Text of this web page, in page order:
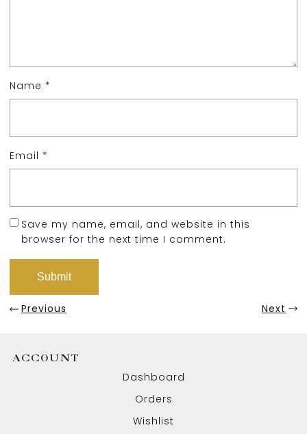
Name *
Email *
Save my name, email, and website in this
browser for the next time I comment.
Previous Next
ACCOUNT
Dashboard
Orders
Wishlist